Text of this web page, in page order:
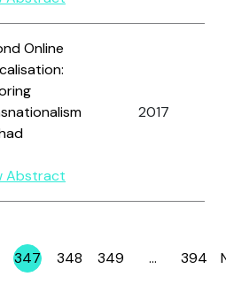
Online
Abstract
2017
Page
347 Page
348 Page
349 … Page
394